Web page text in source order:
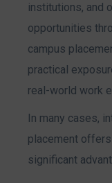
institutions, and
opportunities
campus
practical
real-world work
In many cases,
placement
significant